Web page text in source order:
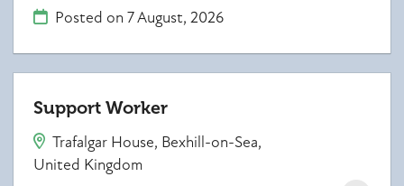
Posted on7 August, 2026
Support Worker
Trafalgar House, Bexhill-on-Sea,
United Kingdom